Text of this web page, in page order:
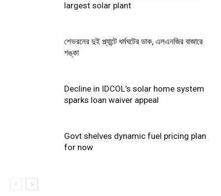
largest solar plant
শেভরনের দুই প্ল্যান্টে ধর্মঘটের ডাক, এলএনজির বাজারে
শঙ্কা
Decline in IDCOL’s solar home system
sparks loan waiver appeal
Govt shelves dynamic fuel pricing plan
for now